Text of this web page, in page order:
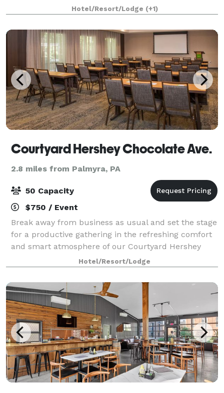
bashes and corporate meetings to a charming indoor
and outdoor wedding. Nightly, weekly
Hotel/Resort/Lodge (+1)
Courtyard Hershey Chocolate Ave.
2.8 miles from Palmyra, PA
50 Capacity
$750 / Event
Break away from business as usual and set the stage
for a productive gathering in the refreshing comfort
and smart atmosphere of our Courtyard Hershey
Chocolate Avenue. Come experience a fresh take on
business travel and let us help you pla
Hotel/Resort/Lodge